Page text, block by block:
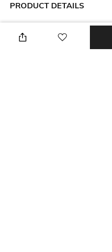
PRODUCT DETAILS
Package contains: 1 bikini